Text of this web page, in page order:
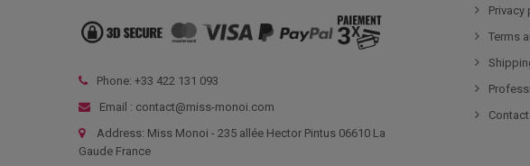
Phone: +33 422 131 093
Email : contact@miss-monoi.com
Address: Miss Monoi - 235 allée Hector Pintus 06610 La
Gaude France
Privacy
Terms